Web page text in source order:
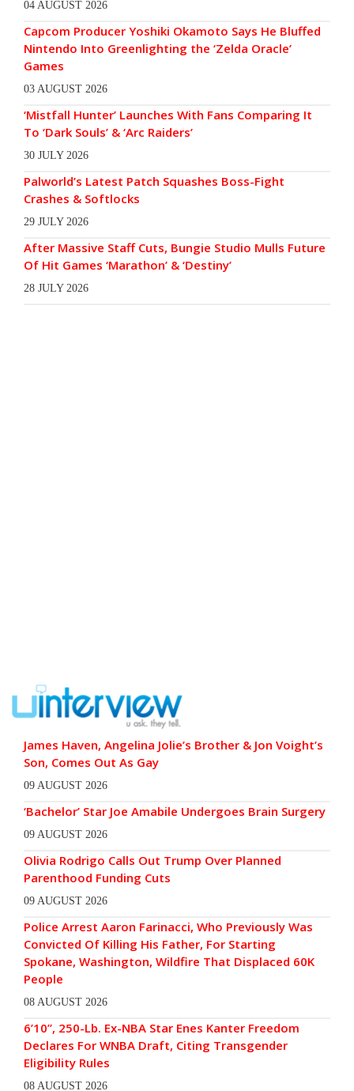
04 AUGUST 2026
Capcom Producer Yoshiki Okamoto Says He Bluffed
Nintendo Into Greenlighting the ‘Zelda Oracle’
Games
03 AUGUST 2026
‘Mistfall Hunter’ Launches With Fans Comparing It
To ‘Dark Souls’ & ‘Arc Raiders’
30 JULY 2026
Palworld’s Latest Patch Squashes Boss-Fight
Crashes & Softlocks
29 JULY 2026
After Massive Staff Cuts, Bungie Studio Mulls Future
Of Hit Games ‘Marathon’ & ‘Destiny’
28 JULY 2026
James Haven, Angelina Jolie’s Brother & Jon Voight’s
Son, Comes Out As Gay
09 AUGUST 2026
‘Bachelor’ Star Joe Amabile Undergoes Brain Surgery
09 AUGUST 2026
Olivia Rodrigo Calls Out Trump Over Planned
Parenthood Funding Cuts
09 AUGUST 2026
Police Arrest Aaron Farinacci, Who Previously Was
Convicted Of Killing His Father, For Starting
Spokane, Washington, Wildfire That Displaced 60K
People
08 AUGUST 2026
6’10”, 250-Lb. Ex-NBA Star Enes Kanter Freedom
Declares For WNBA Draft, Citing Transgender
Eligibility Rules
08 AUGUST 2026